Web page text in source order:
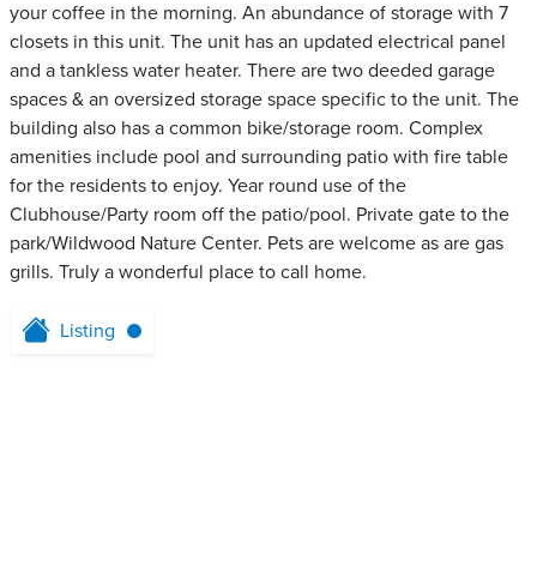
your coffee in the morning. An abundance of storage with 7
closets in this unit. The unit has an updated electrical panel
and a tankless water heater. There are two deeded garage
spaces & an oversized storage space specific to the unit. The
building also has a common bike/storage room. Complex
amenities include pool and surrounding patio with fire table
for the residents to enjoy. Year round use of the
Clubhouse/Party room off the patio/pool. Private gate to the
park/Wildwood Nature Center. Pets are welcome as are gas
grills. Truly a wonderful place to call home.
Listing